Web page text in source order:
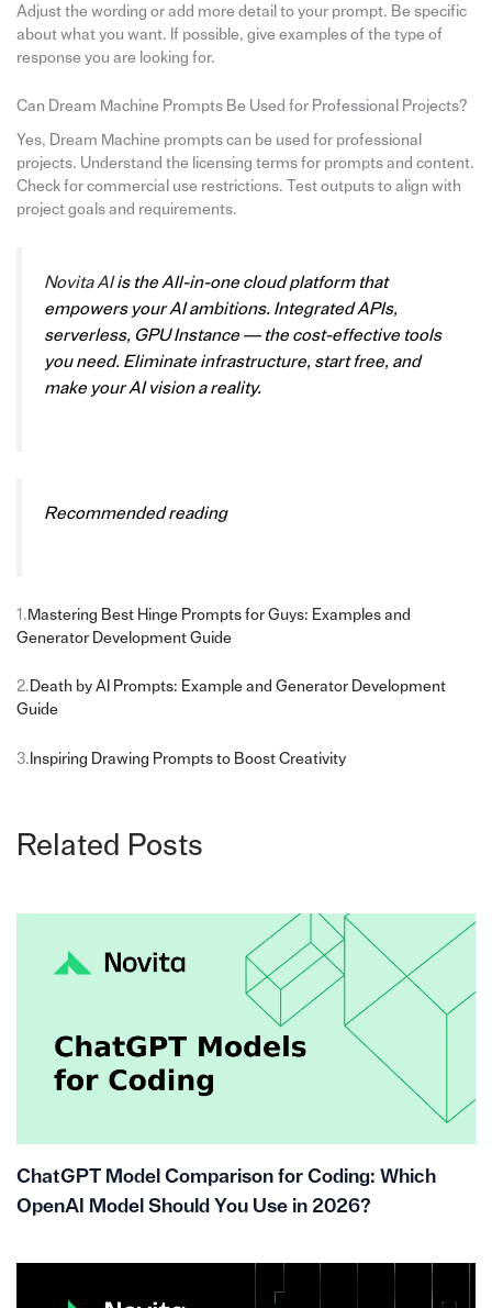
Adjust the wording or add more detail to your prompt. Be specific
about what you want. If possible, give examples of the type of
response you are looking for.
Can Dream Machine Prompts Be Used for Professional Projects?
Yes, Dream Machine prompts can be used for professional
projects. Understand the licensing terms for prompts and content.
Check for commercial use restrictions. Test outputs to align with
project goals and requirements.
Novita AIis the All-in-one cloud platform that
empowers your AI ambitions. Integrated APIs,
serverless, GPU Instance — the cost-effective tools
you need. Eliminate infrastructure, start free, and
make your AI vision a reality.
Recommended reading
1. Mastering Best Hinge Prompts for Guys: Examples and
Generator Development Guide
2. Death by AI Prompts: Example and Generator Development
Guide
3. Inspiring Drawing Prompts to Boost Creativity
Related Posts
ChatGPT Model Comparison for Coding: Which
OpenAI Model Should You Use in 2026?